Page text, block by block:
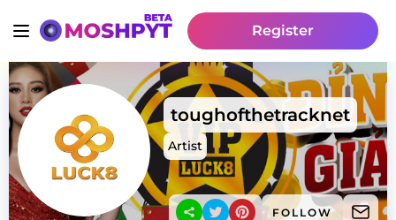
Register
toughofthetracknet
Artist
FOLLOW